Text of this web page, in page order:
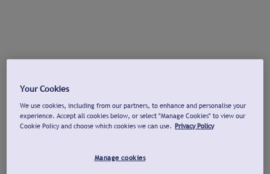
Your Cookies
We use cookies, including from our partners, to enhance and personalise your
experience. Accept all cookies below, or select "Manage Cookies" to view our
Cookie Policy and choose which cookies we can use. Privacy Policy
Manage cookies